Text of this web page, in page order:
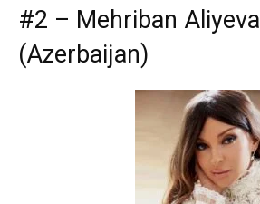
#2 – Mehriban Aliyeva
(Azerbaijan)